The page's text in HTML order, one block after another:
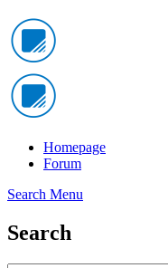
Homepage
Forum
Search Menu
Search